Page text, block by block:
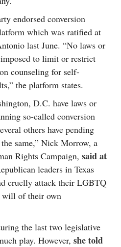
endorsed conversion
which was ratified at
last June. “No laws or
to limit or restrict
counseling for self-
the platform states.
D.C. have laws or
so-called conversion
others have pending
same,” Nick Morrow, a
Rights Campaign, said at
leaders in Texas
cruelly attack their LGBTQ
will of their own
the last two legislative
play. However, she told